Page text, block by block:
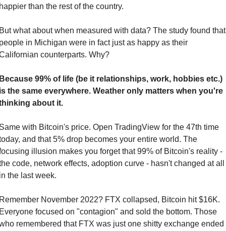
than the rest of the country.
what about when measured with data? The study found that
in Michigan were in fact just as happy as their
counterparts. Why?
99% of life (be it relationships, work, hobbies etc.)
the same everywhere. Weather only matters when you're
about it.
with Bitcoin's price. Open TradingView for the 47th time
and that 5% drop becomes your entire world. The
illusion makes you forget that 99% of Bitcoin's reality -
code, network effects, adoption curve - hasn't changed at all
the last week.
November 2022? FTX collapsed, Bitcoin hit $16K.
focused on "contagion" and sold the bottom. Those
remembered that FTX was just one shitty exchange ended